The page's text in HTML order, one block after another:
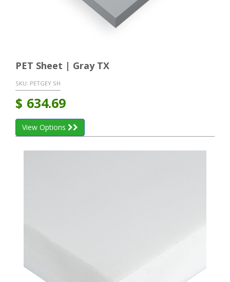
PET Sheet | Gray TX
SKU: PETGEY SH
$ 634.69
View Options